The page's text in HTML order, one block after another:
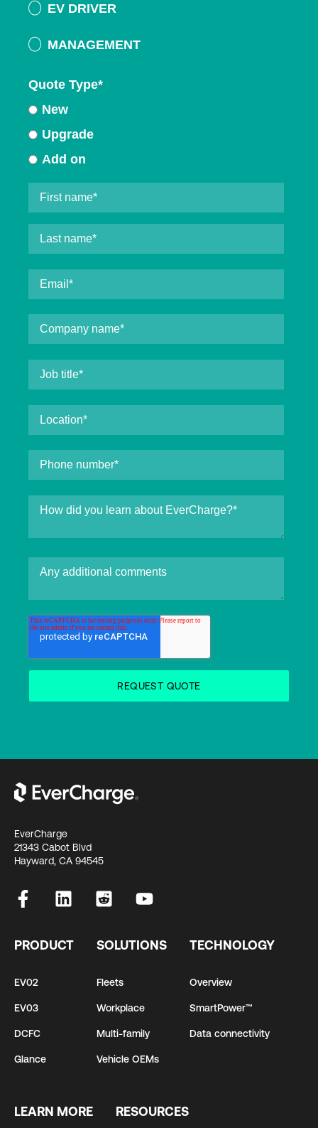
EV DRIVER
MANAGEMENT
Quote Type*
New
Upgrade
Add on
EverCharge
21343 Cabot Blvd
Hayward, CA 94545
PRODUCT
EV02
EV03
DCFC
Glance
SOLUTIONS
Fleets
Workplace
Multi-family
Vehicle OEMs
TECHNOLOGY
Overview
SmartPower™
Data connectivity
LEARN MORE RESOURCES